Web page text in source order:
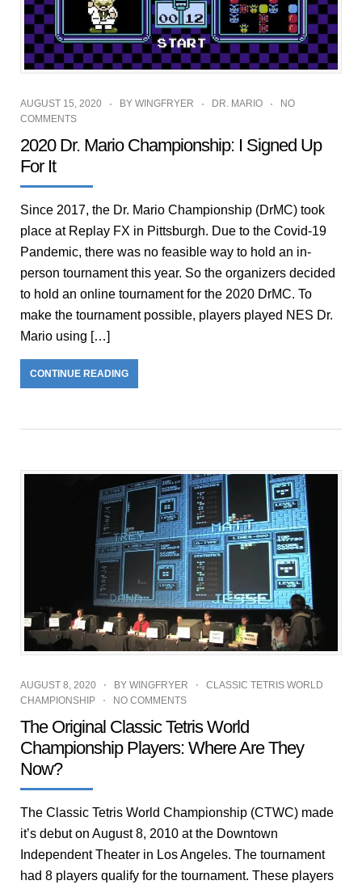
AUGUST 15, 2020 BY WINGFRYER DR. MARIO
NO
COMMENTS
2020 Dr. Mario Championship: I Signed Up
For It
Since 2017, the Dr. Mario Championship (DrMC) took
place at Replay FX in Pittsburgh. Due to the Covid-19
Pandemic, there was no feasible way to hold an in-
person tournament this year. So the organizers decided
to hold an online tournament for the 2020 DrMC. To
make the tournament possible, players played NES Dr.
Mario using […]
CONTINUE READING
AUGUST 8, 2020 BY WINGFRYER
CLASSIC TETRIS WORLD
CHAMPIONSHIP
NO COMMENTS
The Original Classic Tetris World
Championship Players: Where Are They
Now?
The Classic Tetris World Championship (CTWC) made
it’s debut on August 8, 2010 at the Downtown
Independent Theater in Los Angeles. The tournament
had 8 players qualify for the tournament. These players